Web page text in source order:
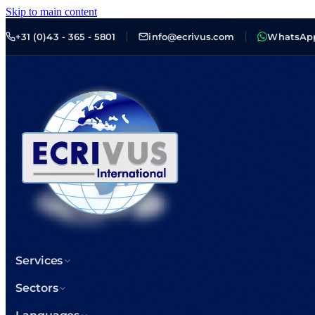
Skip to main content
+31 (0)43 - 365 - 5801 info@ecrivus.com
Services
Sectors